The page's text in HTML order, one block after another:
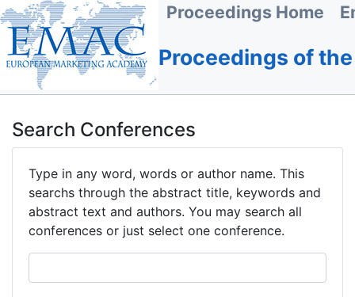
Proceedings Home
Proceedings of
Search Conferences
Type in any word, words or author name. This
searchs through the abstract title, keywords and
abstract text and authors. You may search all
conferences or just select one conference.